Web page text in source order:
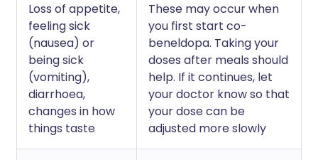
Loss of appetite,
feeling sick
(nausea) or
being sick
(vomiting),
diarrhoea,
changes in how
things taste
These may occur when
you first start co-
beneldopa. Taking your
doses after meals should
help. If it continues, let
your doctor know so that
your dose can be
adjusted more slowly